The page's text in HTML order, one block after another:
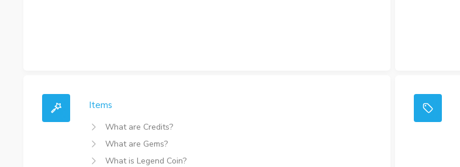
Items
What are Credits?
What are Gems?
What is Legend Coin?